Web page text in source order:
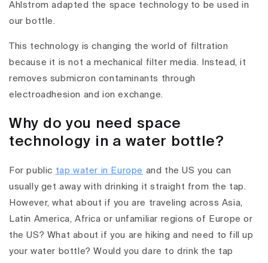
Ahlstrom adapted the space technology to be used in
our bottle.
This technology is changing the world of filtration
because it is not a mechanical filter media. Instead, it
removes submicron contaminants through
electroadhesion and ion exchange.
Why do you need space
technology in a water bottle?
For public tap water in Europe and the US you can
usually get away with drinking it straight from the tap.
However, what about if you are traveling across Asia,
Latin America, Africa or unfamiliar regions of Europe or
the US? What about if you are hiking and need to fill up
your water bottle? Would you dare to drink the tap